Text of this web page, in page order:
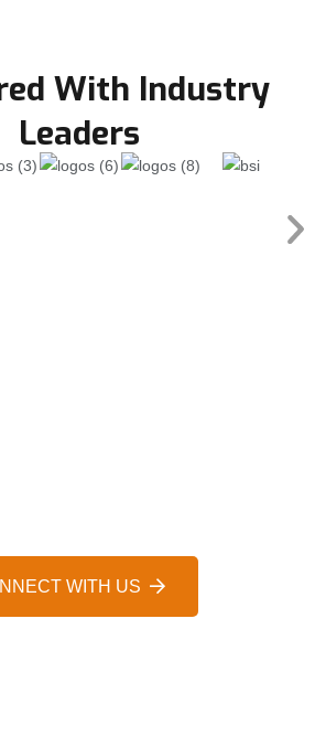
With Industry
Leaders
WITH US